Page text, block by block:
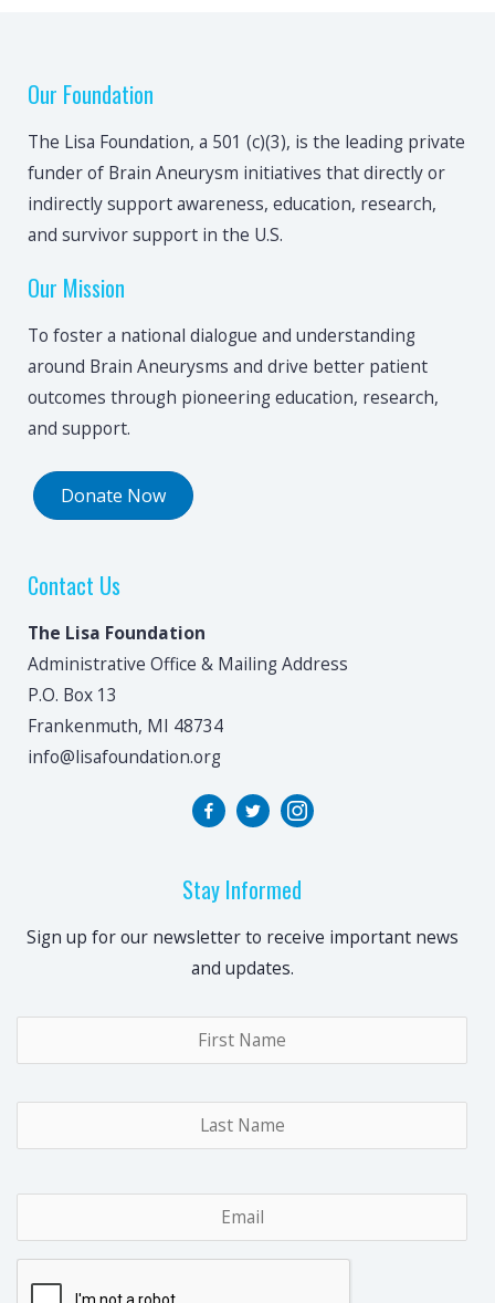
Our Foundation
The Lisa Foundation, a 501 (c)(3), is the leading private
funder of Brain Aneurysm initiatives that directly or
indirectly support awareness, education, research,
and survivor support in the U.S.
Our Mission
To foster a national dialogue and understanding
around Brain Aneurysms and drive better patient
outcomes through pioneering education, research,
and support.
Donate Now
Contact Us
The Lisa Foundation
Administrative Office & Mailing Address
P.O. Box 13
Frankenmuth, MI 48734
info@lisafoundation.org
Stay Informed
Sign up for our newsletter to receive important news
and updates.
Name*
Email*